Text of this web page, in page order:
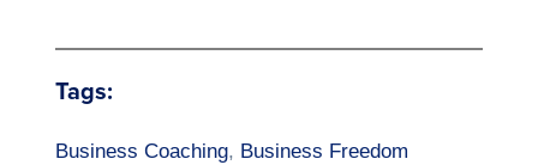
Tags:
Business Coaching, Business Freedom